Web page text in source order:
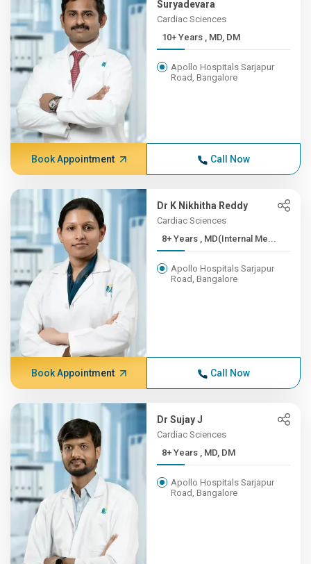
Suryadevara
Cardiac Sciences
10+ Years , MD, DM
Apollo Hospitals Sarjapur
Road, Bangalore
Book Appointment Call Now
Dr K Nikhitha Reddy
Cardiac Sciences
8+ Years , MD(Internal Me...
Apollo Hospitals Sarjapur
Road, Bangalore
Book Appointment Call Now
Dr Sujay J
Cardiac Sciences
8+ Years , MD, DM
Apollo Hospitals Sarjapur
Road, Bangalore